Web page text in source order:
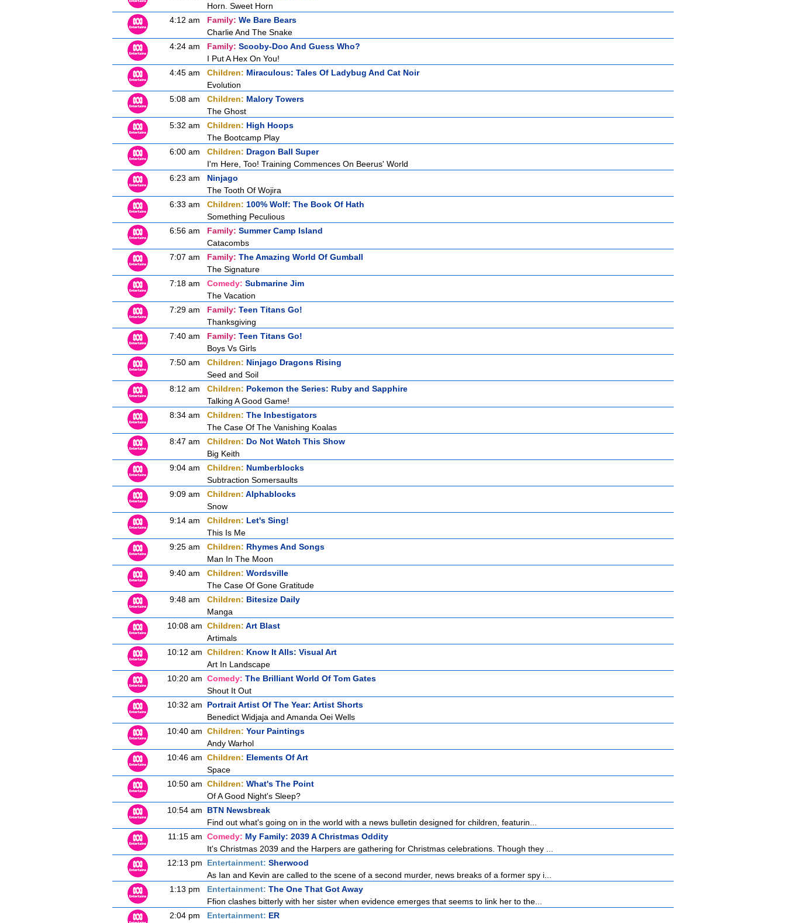
Horn. Sweet Horn
4:12 am
Family: We Bare Bears
Charlie And The Snake
4:24 am
Family: Scooby-Doo And Guess Who?
I Put A Hex On You!
4:45 am
Children: Miraculous: Tales Of Ladybug And Cat Noir
Evolution
5:08 am
Children: Malory Towers
The Ghost
5:32 am
Children: High Hoops
The Bootcamp Play
6:00 am
Children: Dragon Ball Super
I'm Here, Too! Training Commences On Beerus' World
6:23 am
Ninjago
The Tooth Of Wojira
6:33 am
Children: 100% Wolf: The Book Of Hath
Something Peculious
6:56 am
Family: Summer Camp Island
Catacombs
7:07 am
Family: The Amazing World Of Gumball
The Signature
7:18 am
Comedy: Submarine Jim
The Vacation
7:29 am
Family: Teen Titans Go!
Thanksgiving
7:40 am
Family: Teen Titans Go!
Boys Vs Girls
7:50 am
Children: Ninjago Dragons Rising
Seed and Soil
8:12 am
Children: Pokemon the Series: Ruby and Sapphire
Talking A Good Game!
8:34 am
Children: The Inbestigators
The Case Of The Vanishing Koalas
8:47 am
Children: Do Not Watch This Show
Big Keith
9:04 am
Children: Numberblocks
Subtraction Somersaults
9:09 am
Children: Alphablocks
Snow
9:14 am
Children: Let's Sing!
This Is Me
9:25 am
Children: Rhymes And Songs
Man In The Moon
9:40 am
Children: Wordsville
The Case Of Gone Gratitude
9:48 am
Children: Bitesize Daily
Manga
10:08 am Children: Art Blast
Artimals
10:12 am Children: Know It Alls: Visual Art
Art In Landscape
10:20 am Comedy: The Brilliant World Of Tom Gates
Shout It Out
10:32 am
Portrait Artist Of The Year: Artist Shorts
Benedict Widjaja and Amanda Oei Wells
10:40 am Children: Your Paintings
Andy Warhol
10:46 am Children: Elements Of Art
Space
10:50 am Children: What's The Point
Of A Good Night's Sleep?
10:54 am
BTN Newsbreak
Find out what's going on in the world with a news bulletin designed for children, featurin...
11:15 am Comedy: My Family: 2039 A Christmas Oddity
It's Christmas 2039 and the Harpers are gathering for Christmas celebrations. Though they ...
12:13 pm
Entertainment: Sherwood
As Ian and Kevin are called to the scene of a second murder, news breaks of a former spy i...
1:13 pm
Entertainment: The One That Got Away
Ffion clashes bitterly with her sister when evidence emerges that seems to link her to the...
2:04 pm
Entertainment: ER